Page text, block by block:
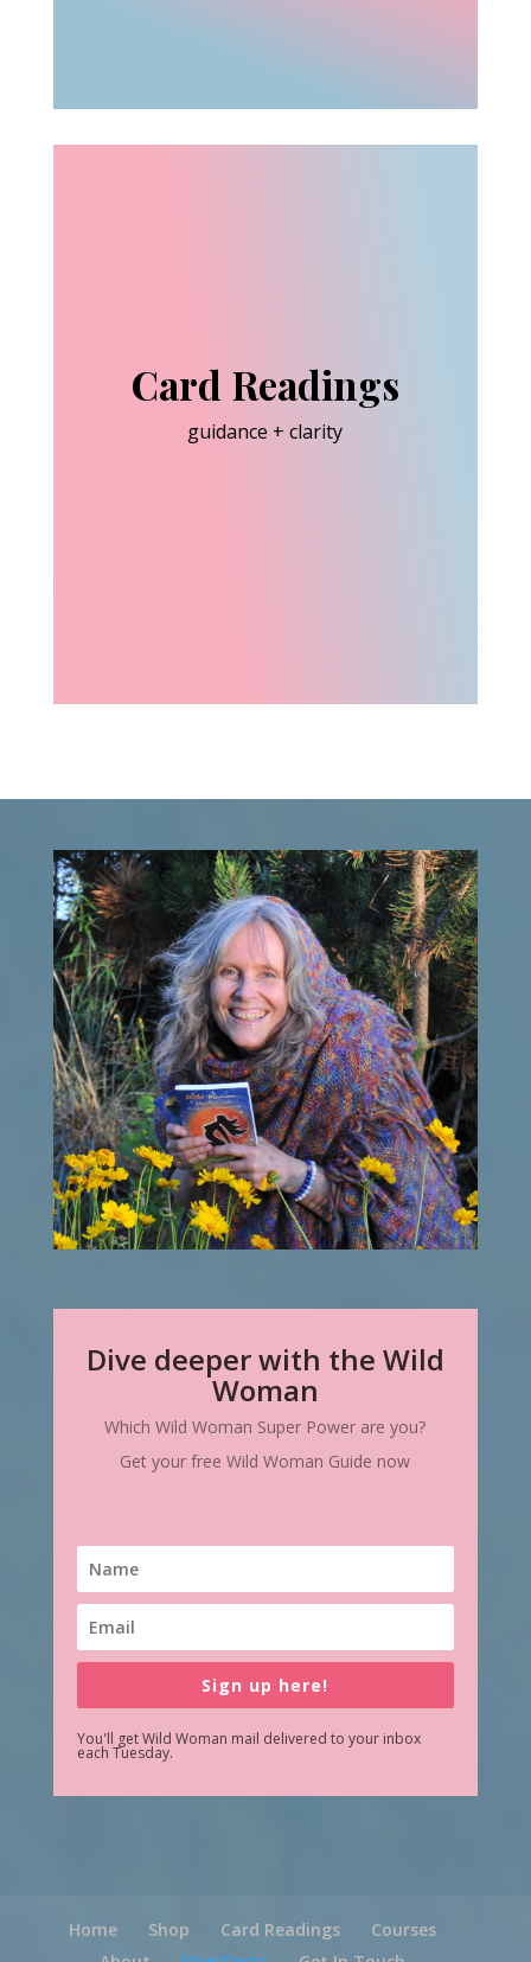
Card Readings
guidance + clarity
Dive deeper with the Wild
Woman
Which Wild Woman Super Power are you?
Get your free Wild Woman Guide now
Sign up here!
You'll get Wild Woman mail delivered to your inbox
each Tuesday.
Home Shop Card Readings
Courses